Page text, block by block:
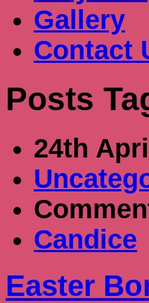
Gallery
Contact
Posts
24th
Candice
Easter